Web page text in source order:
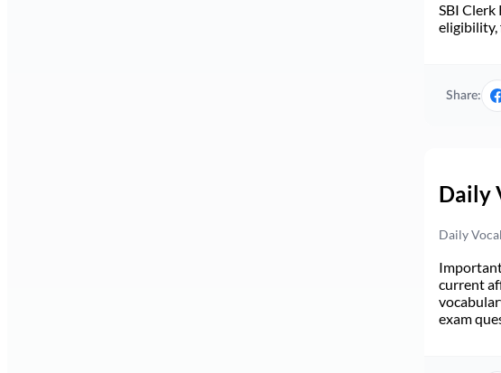
SBI Clerk
eligibility,
Share:
Daily
Daily
current
exam